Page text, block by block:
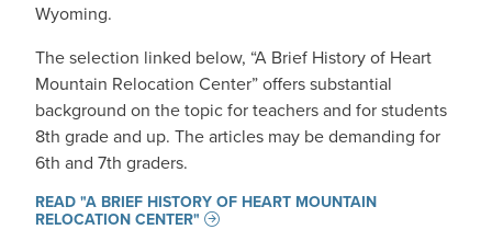
Wyoming.
The selection linked below, “A Brief History of Heart
Mountain Relocation Center” offers substantial
background on the topic for teachers and for students
8th grade and up. The articles may be demanding for
6th and 7th graders.
READ "A BRIEF HISTORY OF HEART MOUNTAIN
RELOCATION CENTER"